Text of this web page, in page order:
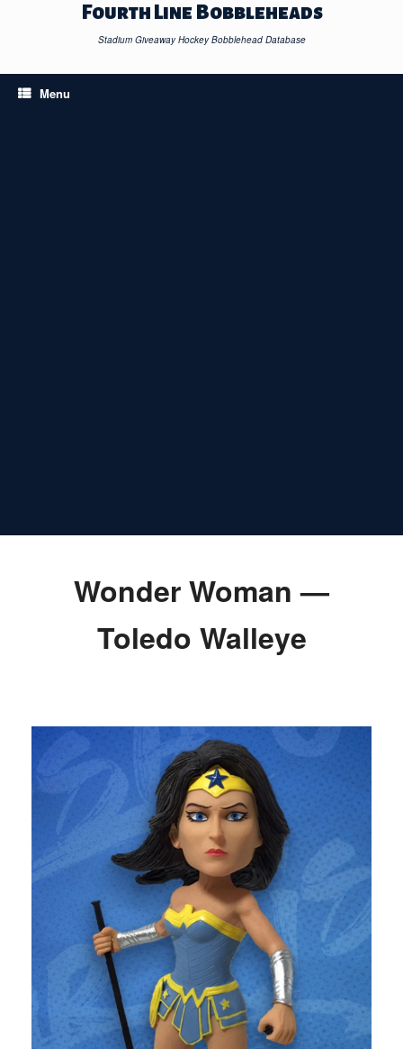
Fourth Line Bobbleheads
Stadium Giveaway Hockey Bobblehead Database
Menu
Wonder Woman —
Toledo Walleye